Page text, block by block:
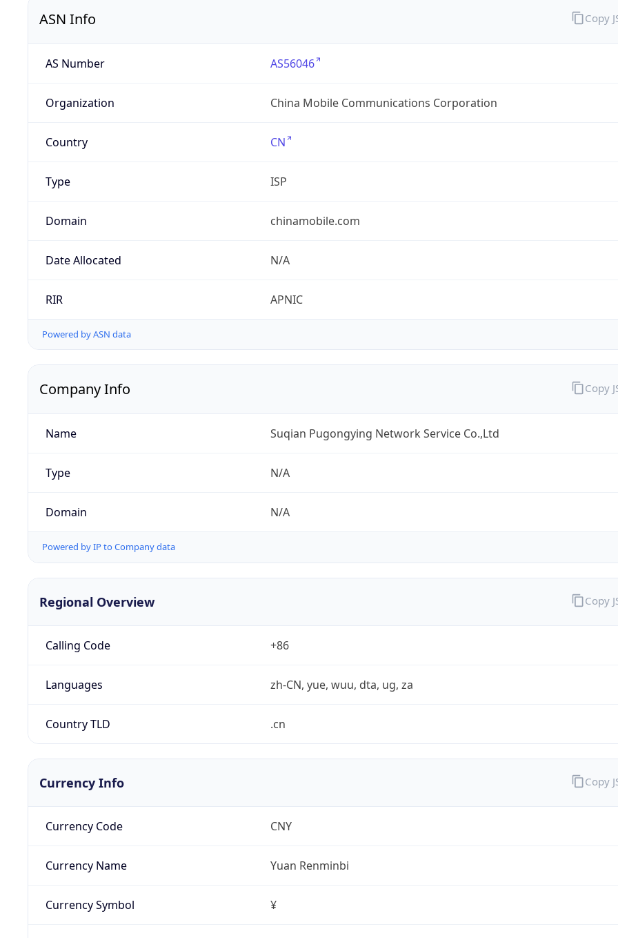
ASN Info
AS Number AS56046
Organization China Mobile Communications Corporation
Country CN
Type ISP
Domain chinamobile.com
Date Allocated N/A
RIR APNIC
Powered by ASN data
Copy
Company Info
Name Suqian Pugongying Network Service Co.,Ltd
Type N/A
Domain N/A
Powered by IP to Company data
Copy
Regional Overview
Calling Code +86
Languages zh-CN, yue, wuu, dta, ug, za
Country TLD .cn
Copy
Currency Info
Currency Code CNY
Currency Name Yuan Renminbi
Currency Symbol ¥
Copy